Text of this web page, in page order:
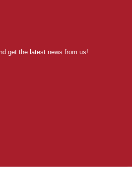
get the latest news from us!